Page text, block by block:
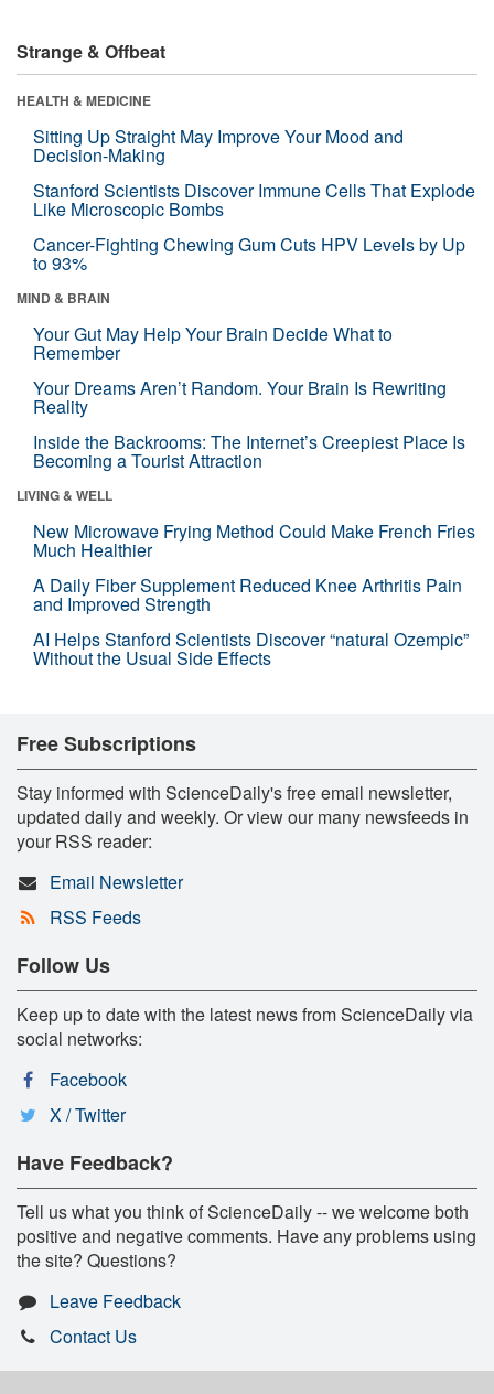
Strange & Offbeat
HEALTH & MEDICINE
Sitting Up Straight May Improve Your Mood and
Decision-Making
Stanford Scientists Discover Immune Cells That Explode
Like Microscopic Bombs
Cancer-Fighting Chewing Gum Cuts HPV Levels by Up
to 93%
MIND & BRAIN
Your Gut May Help Your Brain Decide What to
Remember
Your Dreams Aren’t Random. Your Brain Is Rewriting
Reality
Inside the Backrooms: The Internet’s Creepiest Place Is
Becoming a Tourist Attraction
LIVING & WELL
New Microwave Frying Method Could Make French Fries
Much Healthier
A Daily Fiber Supplement Reduced Knee Arthritis Pain
and Improved Strength
AI Helps Stanford Scientists Discover “natural Ozempic”
Without the Usual Side Effects
Free Subscriptions
Stay informed with ScienceDaily's free email newsletter,
updated daily and weekly. Or view our many newsfeeds in
your RSS reader:
Email Newsletter
RSS Feeds
Follow Us
Keep up to date with the latest news from ScienceDaily via
social networks:
Facebook
X / Twitter
Have Feedback?
Tell us what you think of ScienceDaily -- we welcome both
positive and negative comments. Have any problems using
the site? Questions?
Leave Feedback
Contact Us